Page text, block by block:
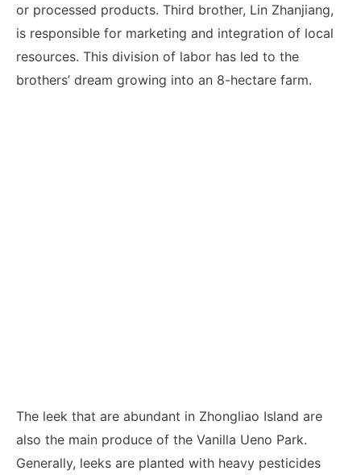
or processed products. Third brother, Lin Zhanjiang,
is responsible for marketing and integration of local
resources. This division of labor has led to the
brothers’ dream growing into an 8-hectare farm.
The leek that are abundant in Zhongliao Island are
also the main produce of the Vanilla Ueno Park.
Generally, leeks are planted with heavy pesticides